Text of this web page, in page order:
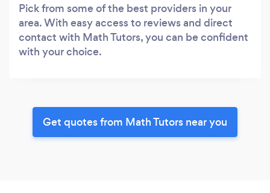
Pick from some of the best providers in your
area. With easy access to reviews and direct
contact with Math Tutors, you can be confident
with your choice.
Get quotes from Math Tutors near you